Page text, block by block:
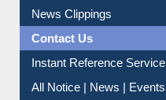
News Clippings
Contact Us
Instant Reference Service
All Notice | News | Events